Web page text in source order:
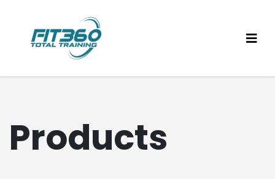
Products